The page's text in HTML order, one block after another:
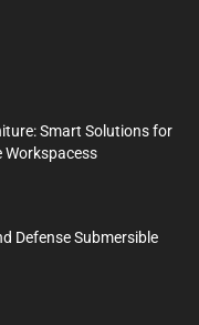
Smart Solutions for
Workspacess
Defense Submersible